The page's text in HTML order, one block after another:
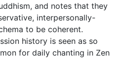
and notes that they
interpersonally-
to be coherent.
history is seen as so
for daily chanting in Zen